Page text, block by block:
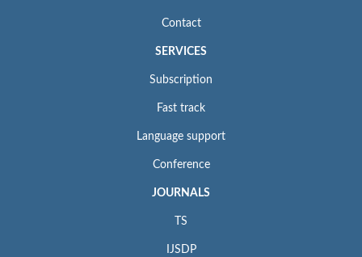
Contact
SERVICES
Subscription
Fast track
Language support
Conference
JOURNALS
TS
IJSDP